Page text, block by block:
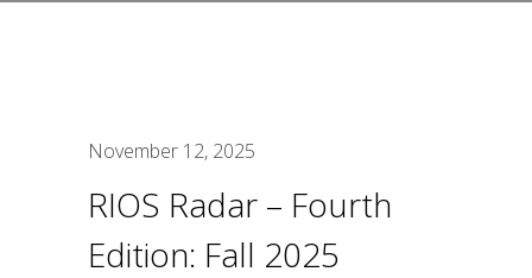
November 12, 2025
RIOS Radar – Fourth
Edition: Fall 2025